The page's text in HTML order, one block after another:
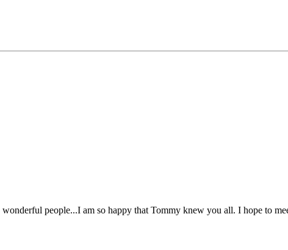
people...I am so happy that Tommy knew you all. I hope to